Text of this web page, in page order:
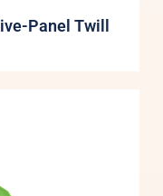
Panel Twill